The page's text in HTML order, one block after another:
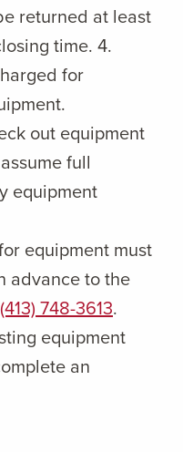
returned at least
time. 4.
for
out equipment
full
equipment
equipment must
advance to the
(413) 748-3613.
equipment
an